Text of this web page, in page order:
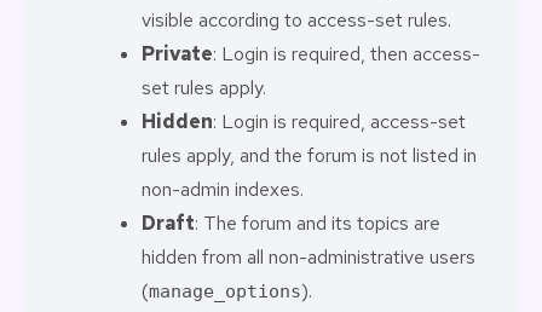
visible according to access-set rules.
Private: Login is required, then access-
set rules apply.
Hidden: Login is required, access-set
rules apply, and the forum is not listed in
non-admin indexes.
Draft: The forum and its topics are
hidden from all non-administrative users
(manage_options).